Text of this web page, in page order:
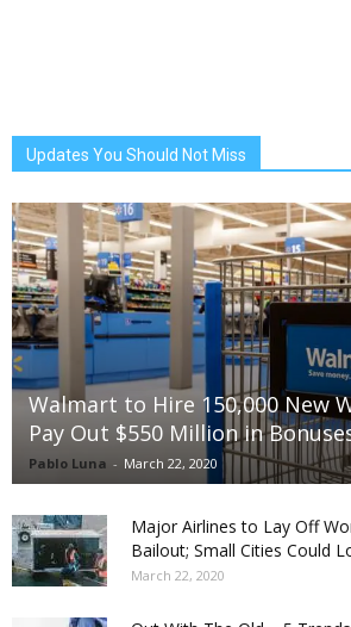
Updates You Should Not Miss
Walmart to Hire 150,000 New
Pay Out $550 Million in
Pablo Luna - March 22, 2020
Major Airlines to Lay Off
Bailout; Small Cities Could
March 22, 2020